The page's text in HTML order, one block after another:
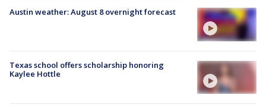
Austin weather: August 8 overnight forecast
Texas school offers scholarship honoring
Kaylee Hottle